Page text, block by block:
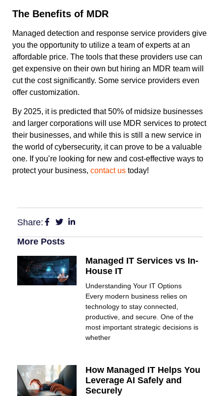
The Benefits of MDR
Managed detection and response service providers give
you the opportunity to utilize a team of experts at an
affordable price. The tools that these providers use can
get expensive on their own but hiring an MDR team will
cut the cost significantly. Some service providers even
offer customization.
By 2025, it is predicted that50% of midsize businesses
and larger corporations will use MDR services to protect
their businesses, and while this is still a new service in
the world of cybersecurity, it can prove to be a valuable
one. If you’re looking for new and cost-effective ways to
protect your business, contact us today!
Share:
More Posts
Managed IT Services vs In-
House IT
Understanding Your IT Options
Every modern business relies on
technology to stay connected,
productive, and secure. One of the
most important strategic decisions is
whether
How Managed IT Helps You
Leverage AI Safely and
Securely